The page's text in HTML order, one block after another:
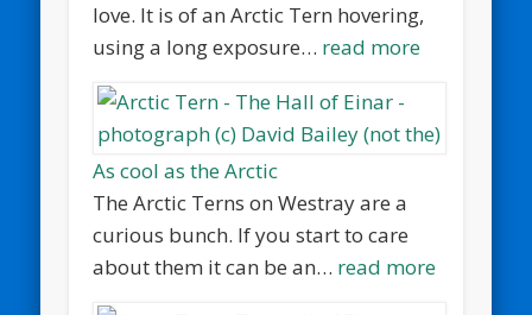
love. It is of an Arctic Tern hovering,
using a long exposure… read more
As cool as the Arctic
The Arctic Terns on Westray are a
curious bunch. If you start to care
about them it can be an… read more